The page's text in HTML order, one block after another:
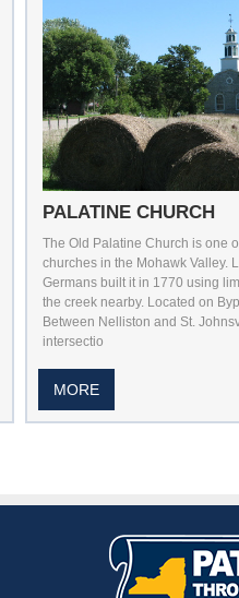
PALATINE CHURCH
The Old Palatine Church is one
churches in the Mohawk Valley.
Germans built it in 1770 using
the creek nearby. Located on
Between Nelliston and St.
intersectio
MORE